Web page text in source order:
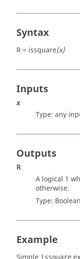
Syntax
R = issquare(x)
Inputs
x
Type: any
Outputs
R
A logical 1
otherwise.
Type: Boolean
Example
issquare